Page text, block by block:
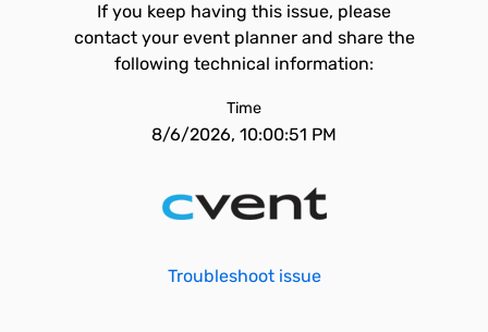
If you keep having this issue, please
contact your event planner and share the
following technical information:
Time
8/6/2026, 10:00:51 PM
Troubleshoot issue